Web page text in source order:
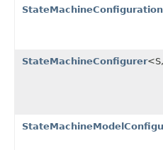
StateMachineConfigurer